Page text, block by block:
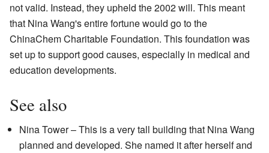
not valid. Instead, they upheld the 2002 will. This meant
that Nina Wang's entire fortune would go to the
ChinaChem Charitable Foundation. This foundation was
set up to support good causes, especially in medical and
education developments.
See also
Nina Tower – This is a very tall building that Nina Wang
planned and developed. She named it after herself and